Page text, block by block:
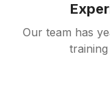
Our team has